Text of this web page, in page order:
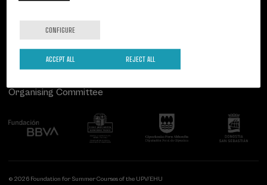
Follow us
Organising Committee
© 2026 Foundation for Summer Courses of the UPV/EHU
CONFIGURE
REJECT ALL
ACCEPT ALL